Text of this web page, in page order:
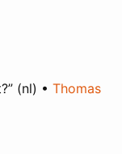
(nl) • Thomas